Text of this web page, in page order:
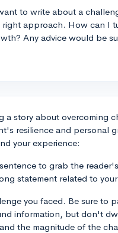
to write about a
approach. How can I
Any advice would be
story about overcoming
resilience and personal
your experience:
to grab the
statement related to
you faced. Be sure to
information, but don't
the magnitude of the